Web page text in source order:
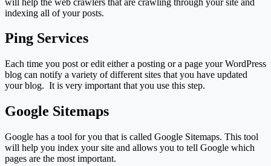
indexing all of your posts.
Ping Services
Each time you post or edit either a posting or a page your WordPress
blog can notify a variety of different sites that you have updated
your blog. It is very important that you use this step.
Google Sitemaps
Google has a tool for you that is called Google Sitemaps. This tool
will help you index your site and allows you to tell Google which
pages are the most important.